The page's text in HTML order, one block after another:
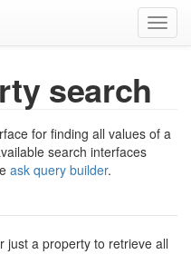
search
for finding all values of a
search interfaces
ask query builder.
just a property to retrieve all